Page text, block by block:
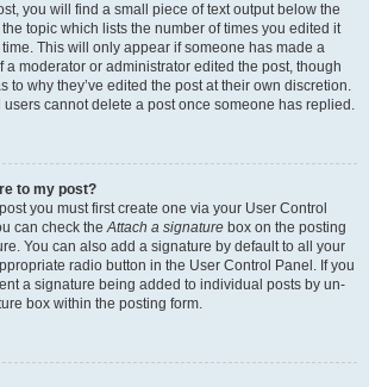
you will find a small piece of text output below the
topic which lists the number of times you edited it
This will only appear if someone has made a
a moderator or administrator edited the post, though
to why they’ve edited the post at their own discretion.
users cannot delete a post once someone has replied.
to my post?
you must first create one via your User Control
can check theAttach a signature box on the posting
You can also add a signature by default to all your
radio button in the User Control Panel. If you
a signature being added to individual posts by un-
box within the posting form.